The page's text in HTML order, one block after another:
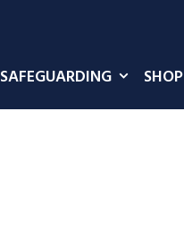
SAFEGUARDING SHOP